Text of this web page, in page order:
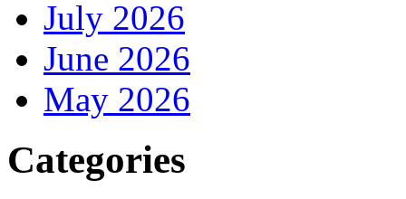
July 2026
June 2026
May 2026
Categories